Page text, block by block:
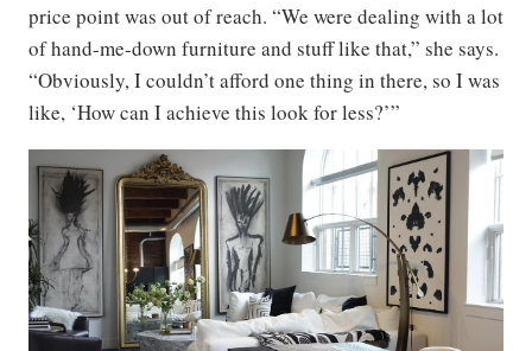
price point was out of reach. “We were dealing with a lot
of hand-me-down furniture and stuff like that,” she says.
“Obviously, I couldn’t afford one thing in there, so I was
like, ‘How can I achieve this look for less?’”